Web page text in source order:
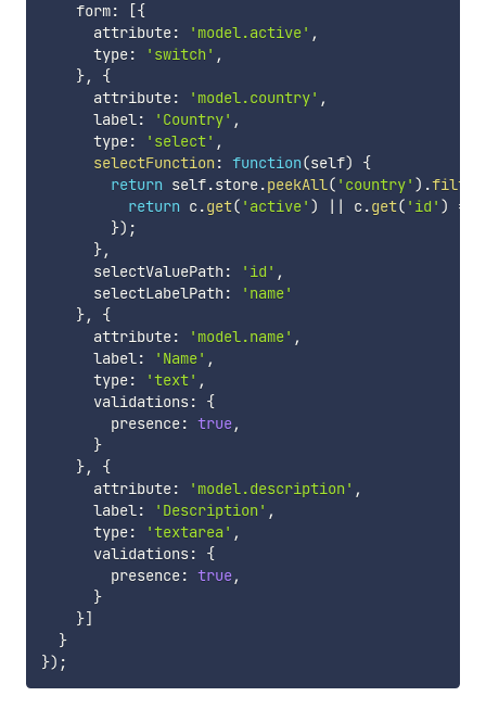
    form
: [{
      attribute
: 'model.active' ,
      type
: 'switch' ,
},
{
      attribute
: 'model.country' ,
      label
: 'Country' ,
      type
: 'select' ,
selectFunction : function(self)
{
return self.store.peekAll( 'country' ) .filter
return c.get( 'active' ) || c.get( 'id' ) ===
}) ;
},
      selectValuePath
: 'id' ,
      selectLabelPath
:
'name'
},
{
      attribute
: 'model.name' ,
      label
: 'Name' ,
      type
: 'text' ,
      validations
:
{
        presence
: true,
}
},
{
      attribute
: 'model.description' ,
      label
: 'Description' ,
      type
: 'textarea' ,
      validations
:
{
        presence
: true,
}
}]
}
}) ;